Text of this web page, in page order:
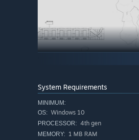
System Requirements
MINIMUM:
OS: Windows 10
PROCESSOR: 4th gen
MEMORY: 1 MB RAM